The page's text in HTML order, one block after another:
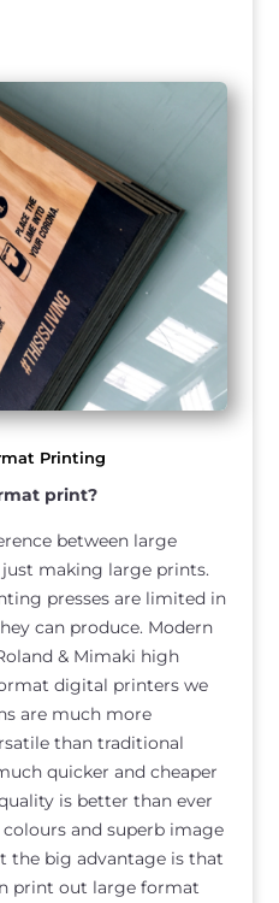
Printing
print?
between large
making large prints.
presses are limited in
can produce. Modern
& Mimaki high
digital printers we
are much more
than traditional
quicker and cheaper
is better than ever
and superb image
the big advantage is that
print out large format